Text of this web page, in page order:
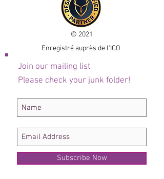
© 2021
Enregistré auprès de l'ICO
Join our mailing list
Please check your junk folder!
Subscribe Now